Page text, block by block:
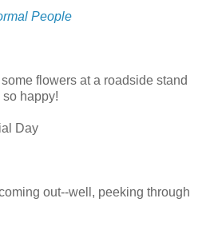
People
flowers at a roadside stand
happy!
Day
out--well, peeking through